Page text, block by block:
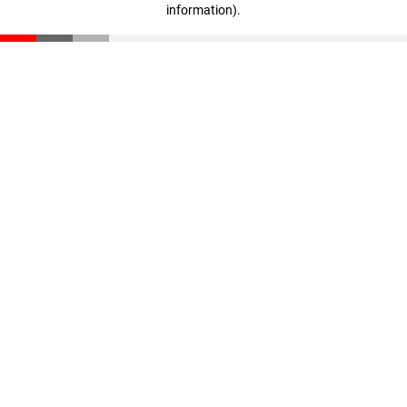
information).